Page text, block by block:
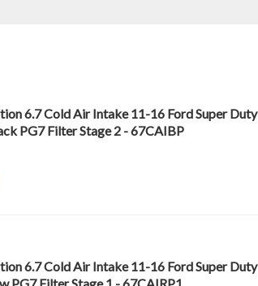
6.7 Cold Air Intake 11-16 Ford Super Duty
PG7 Filter Stage 2 - 67CAIBP
6.7 Cold Air Intake 11-16 Ford Super Duty